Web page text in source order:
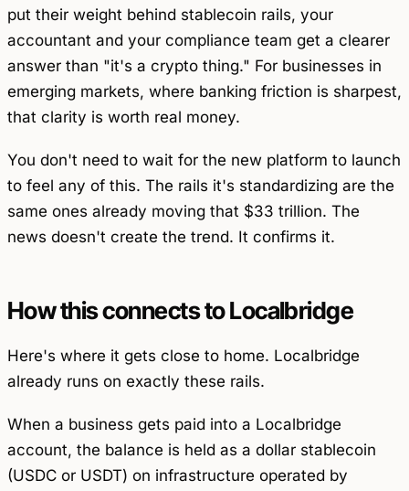
put their weight behind stablecoin rails, your
accountant and your compliance team get a clearer
answer than "it's a crypto thing." For businesses in
emerging markets, where banking friction is sharpest,
that clarity is worth real money.
You don't need to wait for the new platform to launch
to feel any of this. The rails it's standardizing are the
same ones already moving that $33 trillion. The
news doesn't create the trend. It confirms it.
How this connects to Localbridge
Here's where it gets close to home. Localbridge
already runs on exactly these rails.
When a business gets paid into a Localbridge
account, the balance is held as a dollar stablecoin
(USDC or USDT) on infrastructure operated by